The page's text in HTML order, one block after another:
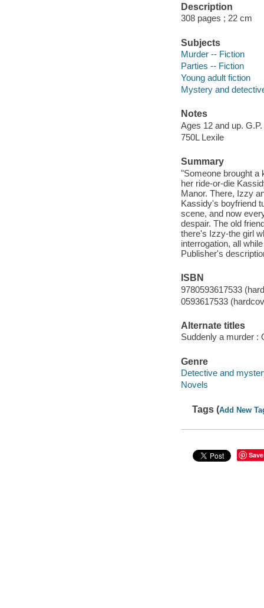
Description
308 pages ; 22 cm
Subjects
Murder -- Fiction
Parties -- Fiction
Young adult fiction
Mystery and
Notes
Ages 12 and up.
750L Lexile
Summary
"Someone brought a
her ride-or-die
Manor. There, Izzy
Kassidy's boyfriend
scene, and now
despair. The old
there's Izzy-the girl
interrogation, all
Publisher's
ISBN
9780593617533
0593617533
Alternate titles
Suddenly a murder :
Genre
Detective and
Novels
Tags (Add New
Save